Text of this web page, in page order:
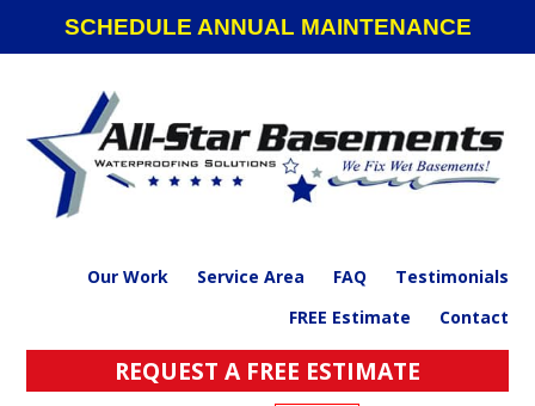
navigation
SCHEDULE ANNUAL MAINTENANCE
Our Work Service Area FAQ
Testimonials
FREE Estimate
Contact
REQUEST A FREE ESTIMATE